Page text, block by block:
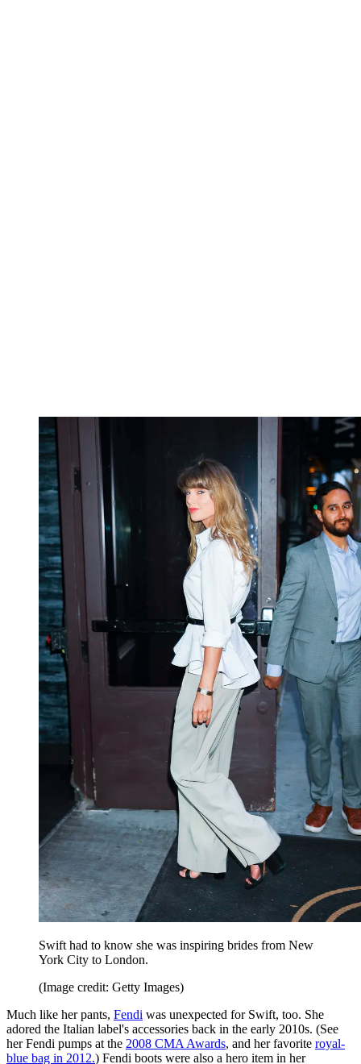
Swift had to know she was inspiring brides from New
York City to London.
(Image credit: Getty Images)
Much like her pants, Fendi was unexpected for Swift, too. She
adored the Italian label's accessories back in the early 2010s. (See
her Fendi pumps at the 2008 CMA Awards, and her favorite royal-
blue bag in 2012.) Fendi boots were also a hero item in her